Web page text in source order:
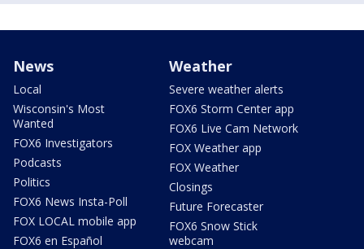
News
Local
Wisconsin's Most
Wanted
FOX6 Investigators
Podcasts
Politics
FOX6 News Insta-Poll
FOX LOCAL mobile app
FOX6 en Español
Weather
Severe weather alerts
FOX6 Storm Center app
FOX6 Live Cam Network
FOX Weather app
FOX Weather
Closings
Future Forecaster
FOX6 Snow Stick
webcam